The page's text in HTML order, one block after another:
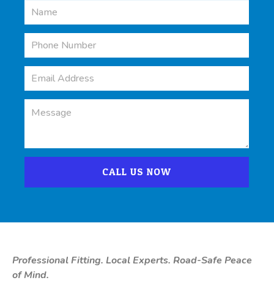
CALL US NOW
Professional Fitting. Local Experts. Road-Safe Peace
of Mind.